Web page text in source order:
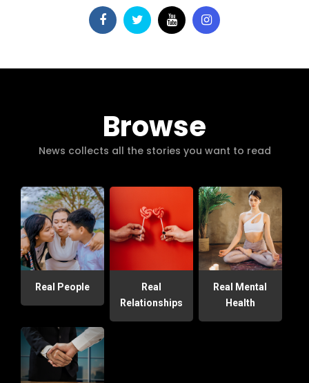
Browse
News collects all the stories you want to read
Real People
Real
Relationships
Real Mental
Health